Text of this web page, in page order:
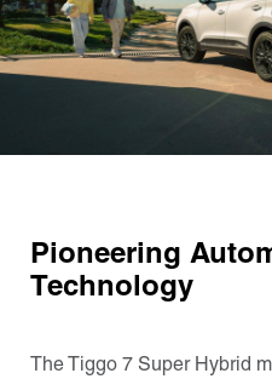
Pioneering
Technology
The Tiggo 7 Super Hybrid